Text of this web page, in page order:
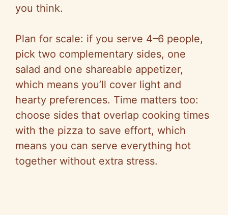
o
you think.
Plan for scale: if you serve 4–6 people,
pick two complementary sides, one
salad and one shareable appetizer,
which means you’ll cover light and
hearty preferences. Time matters too:
choose sides that overlap cooking times
with the pizza to save effort, which
means you can serve everything hot
together without extra stress.